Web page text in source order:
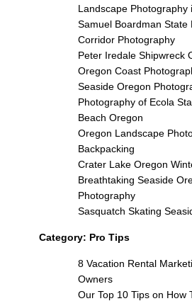
Landscape Photography
Samuel Boardman State
Corridor Photography
Peter Iredale Shipwreck
Oregon Coast
Seaside Oregon
Photography of Ecola
Beach Oregon
Oregon Landscape
Backpacking
Crater Lake Oregon
Breathtaking Seaside
Photography
Sasquatch Skating
Category: Pro Tips
8 Vacation Rental
Owners
Our Top 10 Tips on How